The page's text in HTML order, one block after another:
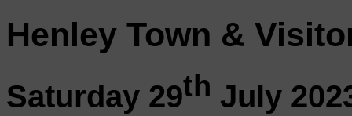
Henley Town &
Saturday 29th July